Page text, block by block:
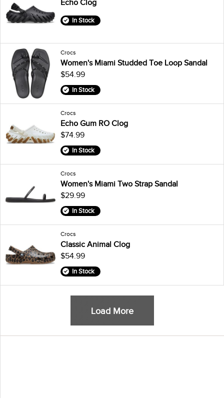
Echo Clog
In Stock
Crocs
Women's Miami Studded Toe Loop Sandal
$54.99
In Stock
Crocs
Echo Gum RO Clog
$74.99
In Stock
Crocs
Women's Miami Two Strap Sandal
$29.99
In Stock
Crocs
Classic Animal Clog
$54.99
In Stock
Load More